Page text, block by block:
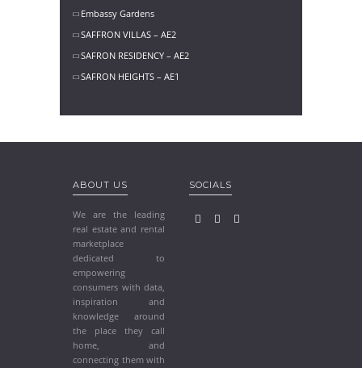
Embassy Gardens
SAFFRON VILLAS – AE2
SAFRON RESIDENCY – AE2
SAFRON HEIGHTS – AE1
ABOUT US
We are the leading
real estate and rental
marketplace
dedicated to
empowering
consumers with data,
inspiration and
knowledge around
the place they call
home, and
connecting them with
SOCIALS